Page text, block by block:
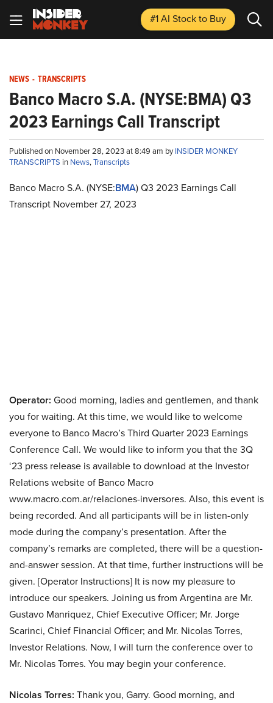
#1 AI Stockto Buy
NEWS - TRANSCRIPTS
Banco Macro S.A. (NYSE:BMA) Q3
2023 Earnings Call Transcript
Published on November 28, 2023 at 8:49 am byINSIDER MONKEY
TRANSCRIPTS in News,Transcripts
Banco Macro S.A. (NYSE:BMA) Q3 2023 Earnings Call
Transcript November 27, 2023
Operator: Good morning, ladies and gentlemen, and thank
you for waiting. At this time, we would like to welcome
everyone to Banco Macro’s Third Quarter 2023 Earnings
Conference Call. We would like to inform you that the 3Q
‘23 press release is available to download at the Investor
Relations website of Banco Macro
www.macro.com.ar/relaciones-inversores. Also, this event is
being recorded. And all participants will be in listen-only
mode during the company’s presentation. After the
company’s remarks are completed, there will be a question-
and-answer session. At that time, further instructions will be
given. [Operator Instructions] It is now my pleasure to
introduce our speakers. Joining us from Argentina are Mr.
Gustavo Manriquez, Chief Executive Officer; Mr. Jorge
Scarinci, Chief Financial Officer; and Mr. Nicolas Torres,
Investor Relations. Now, I will turn the conference over to
Mr. Nicolas Torres. You may begin your conference.
Nicolas Torres: Thank you, Garry. Good morning, and